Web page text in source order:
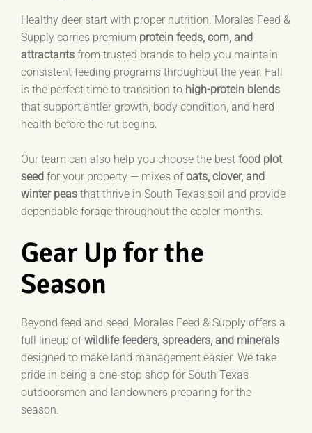
Healthy deer start with proper nutrition. Morales Feed &
Supply carries premium protein feeds, corn, and
attractants from trusted brands to help you maintain
consistent feeding programs throughout the year. Fall
is the perfect time to transition to high-protein blends
that support antler growth, body condition, and herd
health before the rut begins.
Our team can also help you choose the best food plot
seed for your property — mixes ofoats, clover, and
winter peas that thrive in South Texas soil and provide
dependable forage throughout the cooler months.
Gear Up for the
Season
Beyond feed and seed, Morales Feed & Supply offers a
full lineup ofwildlife feeders, spreaders, and minerals
designed to make land management easier. We take
pride in being a one-stop shop for South Texas
outdoorsmen and landowners preparing for the
season.